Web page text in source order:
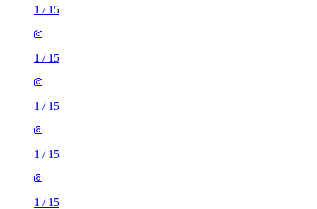
1 / 15
1 / 15
1 / 15
1 / 15
1 / 15